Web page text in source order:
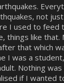
not
I used to feed
things like that.
that which
I was a
Nothing
if I wanted